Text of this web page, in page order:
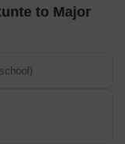
to Major